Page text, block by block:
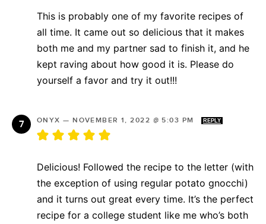
This is probably one of my favorite recipes of
all time. It came out so delicious that it makes
both me and my partner sad to finish it, and he
kept raving about how good it is. Please do
yourself a favor and try it out!!!
ONYX —NOVEMBER 1, 2022 @ 5:03 PM REPLY
Delicious! Followed the recipe to the letter (with
the exception of using regular potato gnocchi)
and it turns out great every time. It’s the perfect
recipe for a college student like me who’s both